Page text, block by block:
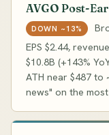
AVGO Post-
DOWN ~13%
EPS $2.44,
$10.8B (+143%
ATH near $487 to
news" on the